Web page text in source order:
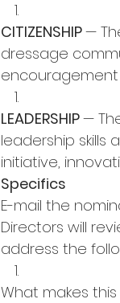
CITIZENSHIP —
dressage
LEADERSHIP —
leadership skills
initiative,
Specifics
E-mail the
Directors will
address the
What makes